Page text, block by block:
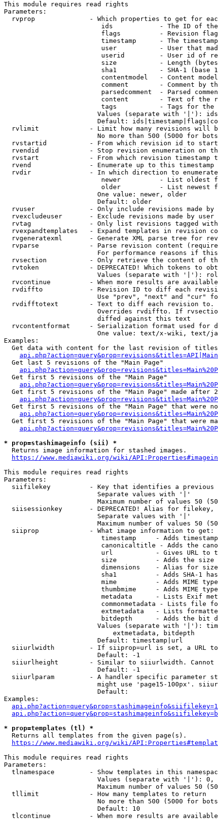
This module requires read rights
Parameters:
rvprop              - Which properties to get for
ids            - The ID of
flags          - Revision
timestamp      - The
user           - User that
userid         - User id of
size           - Length
sha1           - SHA-1 (base
contentmodel   - Content
comment        - Comment by
parsedcomment  - Parsed
content        - Text of the
tags           - Tags for the
Values (separate with '|'):
Default:
rvlimit             - Limit how many revisions will
No more than 500 (5000 for
rvstartid           - From which revision id to
rvendid             - Stop revision enumeration on
rvstart             - From which revision timestamp
rvend               - Enumerate up to this timestamp
rvdir               - In which direction to
newer          - List oldest
older          - List newest
                        One value: newer, older
                        Default: older
rvuser              - Only include revisions made by
rvexcludeuser       - Exclude revisions made by user
rvtag               - Only list revisions tagged
rvexpandtemplates   - Expand templates in revision
rvgeneratexml       - Generate XML parse tree for
rvparse             - Parse revision content
For performance reasons if
rvsection           - Only retrieve the content of
rvtoken             - DEPRECATED! Which tokens to
Values (separate with '|'):
rvcontinue          - When more results are
rvdiffto            - Revision ID to diff each
Use "prev", "next" and "cur"
rvdifftotext        - Text to diff each revision
Overrides rvdiffto. If
                        diffed against this text
rvcontentformat     - Serialization format used for
One value: text/x-wiki, text/
Examples:
Get data with content for the last revision of
  Get last 5 revisions of the "Main Page"
  Get first 5 revisions of the "Main Page"
Get first 5 revisions of the "Main Page" made after
Get first 5 revisions of the "Main Page" that were
Get first 5 revisions of the "Main Page" that were
* prop=stashimageinfo (sii) *
  Returns image information for stashed images.
https://www.mediawiki.org/wiki/
This module requires read rights
Parameters:
siifilekey          - Key that identifies a
                        Separate values with '|'
Maximum number of values 50
siisessionkey       - DEPRECATED! Alias for filekey,
                        Separate values with '|'
Maximum number of values 50
  siiprop             - What image information to get:
timestamp     - Adds
canonicaltitle - Adds the
url           - Gives URL to
size          - Adds the
                         dimensions    - Alias for size
sha1          - Adds SHA-1
mime          - Adds MIME
thumbmime     - Adds MIME
metadata      - Lists Exif
commonmetadata - Lists file
extmetadata   - Lists
bitdepth      - Adds the bit
Values (separate with '|'):
                            extmetadata, bitdepth
                        Default: timestamp|url
siiurlwidth         - If siiprop=url is set, a URL
                        Default: -1
siiurlheight        - Similar to siiurlwidth. Cannot
                        Default: -1
siiurlparam         - A handler specific parameter
might use 'page15-100px'.
                        Default:
Examples:
* prop=templates (tl) *
  Returns all templates from the given page(s).
https://www.mediawiki.org/wiki/
This module requires read rights
Parameters:
tlnamespace         - Show templates in this
Values (separate with '|'):
Maximum number of values 50
  tllimit             - How many templates to return
No more than 500 (5000 for
                        Default: 10
tlcontinue          - When more results are